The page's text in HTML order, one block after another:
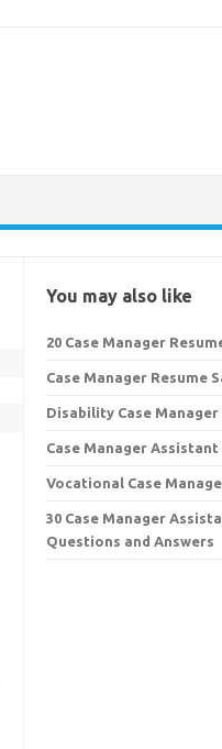
You may also like
20 Case Manager
Case Manager Resume
Disability Case Manager
Case Manager Assistant
Vocational Case
30 Case Manager
Questions and Answers